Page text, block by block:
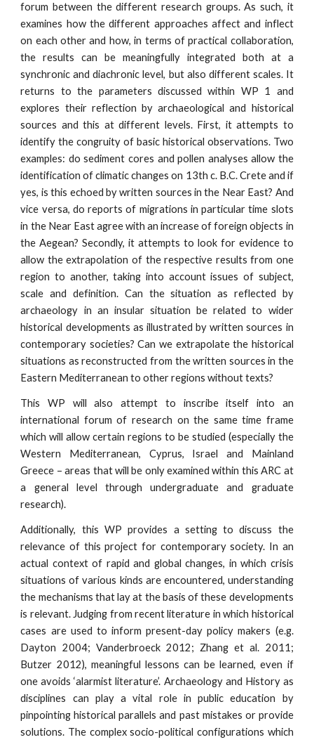
forum between the different research groups. As such, it
examines how the different approaches affect and inflect
on each other and how, in terms of practical collaboration,
the results can be meaningfully integrated both at a
synchronic and diachronic level, but also different scales. It
returns to the parameters discussed within WP 1 and
explores their reflection by archaeological and historical
sources and this at different levels. First, it attempts to
identify the congruity of basic historical observations. Two
examples: do sediment cores and pollen analyses allow the
identification of climatic changes on 13th c. B.C. Crete and if
yes, is this echoed by written sources in the Near East? And
vice versa, do reports of migrations in particular time slots
in the Near East agree with an increase of foreign objects in
the Aegean? Secondly, it attempts to look for evidence to
allow the extrapolation of the respective results from one
region to another, taking into account issues of subject,
scale and definition. Can the situation as reflected by
archaeology in an insular situation be related to wider
historical developments as illustrated by written sources in
contemporary societies? Can we extrapolate the historical
situations as reconstructed from the written sources in the
Eastern Mediterranean to other regions without texts?
This WP will also attempt to inscribe itself into an
international forum of research on the same time frame
which will allow certain regions to be studied (especially the
Western Mediterranean, Cyprus, Israel and Mainland
Greece – areas that will be only examined within this ARC at
a general level through undergraduate and graduate
research).
Additionally, this WP provides a setting to discuss the
relevance of this project for contemporary society. In an
actual context of rapid and global changes, in which crisis
situations of various kinds are encountered, understanding
the mechanisms that lay at the basis of these developments
is relevant. Judging from recent literature in which historical
cases are used to inform present-day policy makers (e.g.
Dayton 2004; Vanderbroeck 2012; Zhang et al. 2011;
Butzer 2012), meaningful lessons can be learned, even if
one avoids ‘alarmist literature’. Archaeology and History as
disciplines can play a vital role in public education by
pinpointing historical parallels and past mistakes or provide
solutions. The complex socio-political configurations which